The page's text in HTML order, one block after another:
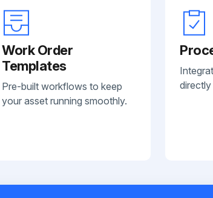
Work Order
Templates
Pre-built workflows to keep
your asset running smoothly.